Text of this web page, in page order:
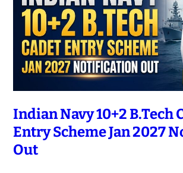
Indian Navy 10+2 B.Tech
Entry Scheme Jan 2027
Out